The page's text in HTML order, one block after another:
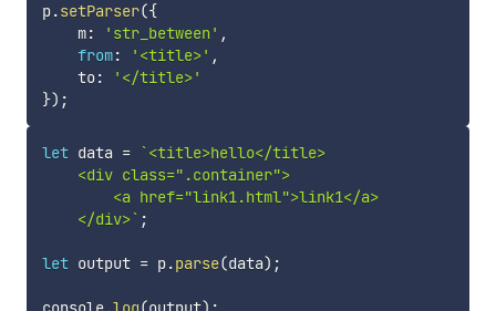
p.setParser({
    m
: 'str_between' ,
from: '<title>' ,
    to
:
'</title>'
}) ;
let data = `<title>hello</title>
    <div class=".container">
        <a href="link1.html">link1</a>
    </div>
` ;
let output = p.parse(data) ;